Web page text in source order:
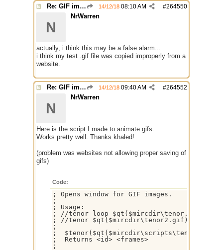
Re: GIF images not being recognized. #264550
14/12/18 08:10 AM
N
NrWarren
actually, i think this may be a false alarm...
i think my test .gif file was copied improperly from a
website.
Re: GIF images not being recognized. #264552
14/12/18 09:40 AM
N
NrWarren
Here is the script I made to animate gifs.
Works pretty well. Thanks khaled!
(problem was websites not allowing proper saving of
gifs)
Code:
; Opens window for GIF images.
;
; Usage:
; //tenor loop $qt($mircdir\tenor.gif)
; //tenor $qt($mircdir\tenor2.gif)
;
;
;  Returns <id> <frames>
;